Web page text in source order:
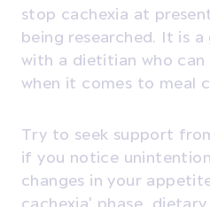
stop cachexia at
being researched. It is
with a dietitian who
when it comes to meal
Try to seek support
if you notice
changes in your
cachexia' phase,